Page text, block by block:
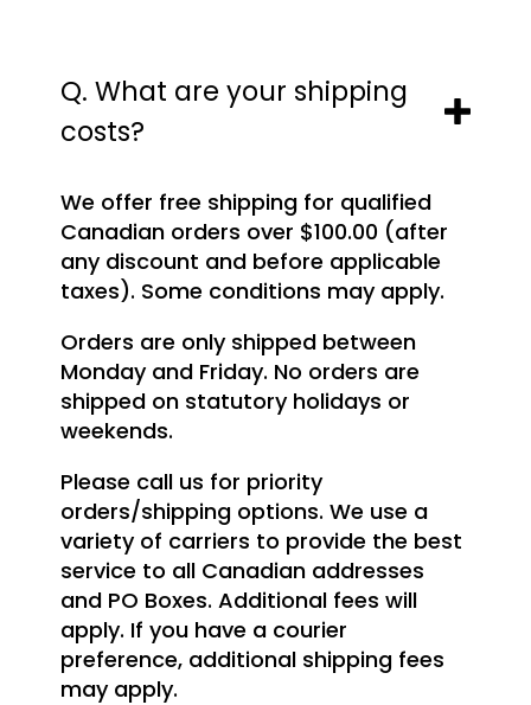
Q. What are your shipping
costs?
We offer free shipping for qualified
Canadian orders over $100.00 (after
any discount and before applicable
taxes). Some conditions may apply.
Orders are only shipped between
Monday and Friday. No orders are
shipped on statutory holidays or
weekends.
Please call us for priority
orders/shipping options. We use a
variety of carriers to provide the best
service to all Canadian addresses
and PO Boxes. Additional fees will
apply. If you have a courier
preference, additional shipping fees
may apply.